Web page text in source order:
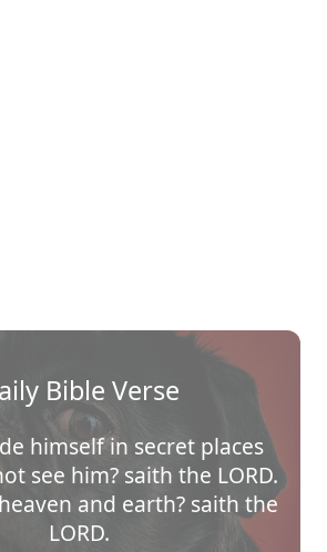
Bible Verse
himself in secret places
see him? saith the LORD.
and earth? saith the
LORD.